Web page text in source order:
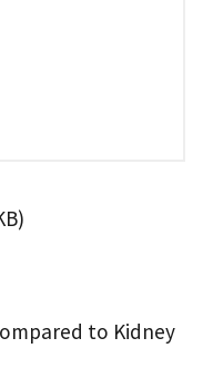
to Kidney